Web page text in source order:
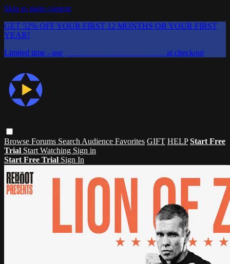
Skip to main content
GET 52% OFF YOUR FIRST 12 MONTHS OR YOUR FIRST
YEAR!
Limited time - use
at checkout
Browse Forums Search Audience Favorites GIFT HELP Start Free
Trial Start Watching Sign in
Start Free Trial Sign In